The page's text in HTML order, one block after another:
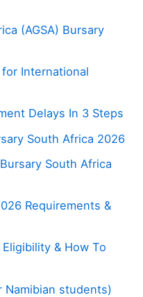
(AGSA) Bursary
International
Delays In 3 Steps
South Africa 2026
South Africa
Requirements &
& How To
Namibian students)